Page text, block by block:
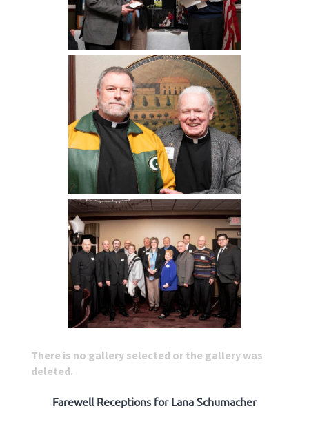
There is no gallery selected or the gallery was
deleted.
Farewell Receptions for Lana Schumacher